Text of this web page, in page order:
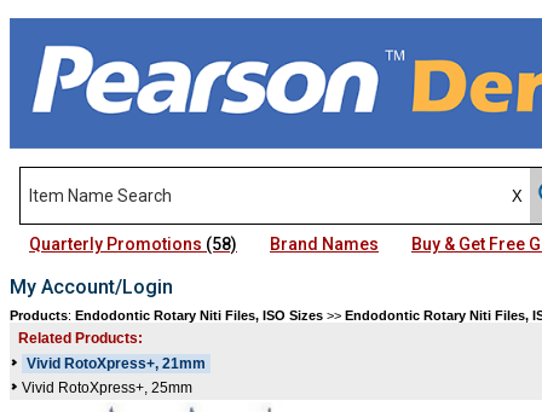
Quarterly Promotions (58) Brand Names Buy & Get Free
My Account/Login
Products: Endodontic Rotary Niti Files, ISO Sizes >> Endodontic Rotary Niti Files,
Related Products:
Vivid RotoXpress+, 21mm
Vivid RotoXpress+, 25mm